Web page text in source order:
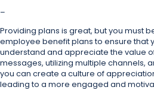
–
Providing plans is great, but you must
employee benefit plans to ensure that
understand and appreciate the value
messages, utilizing multiple channels,
you can create a culture of
leading to a more engaged and